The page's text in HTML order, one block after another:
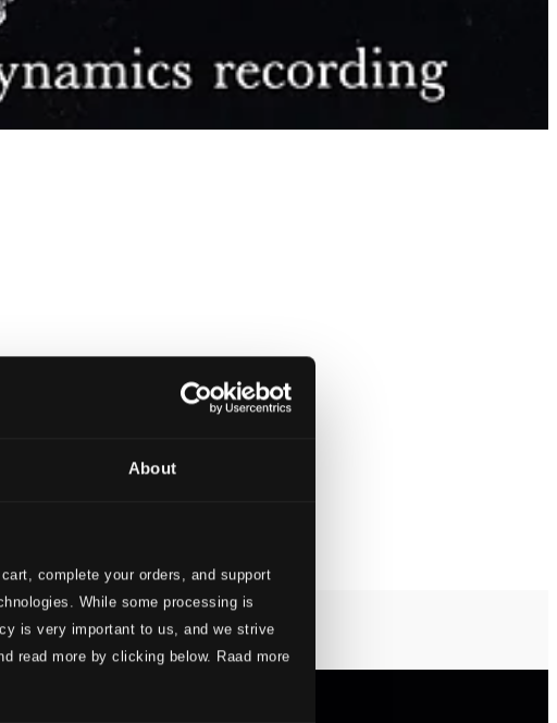
About
complete your orders, and support
While some processing is
is very important to us, and we strive
read more by clicking below. Raad more